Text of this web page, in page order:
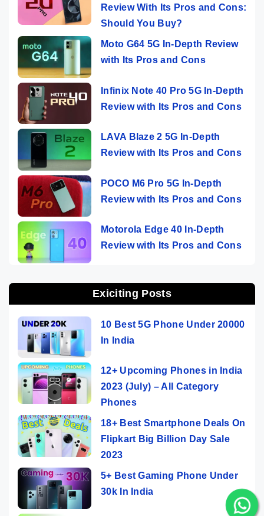
Review With Its Pros and Cons:
Should You Buy?
Moto G64 5G In-Depth Review
with Its Pros and Cons
Infinix Note 40 Pro 5G In-Depth
Review with Its Pros and Cons
LAVA Blaze 2 5G In-Depth
Review with Its Pros and Cons
POCO M6 Pro 5G In-Depth
Review with Its Pros and Cons
Motorola Edge 40 In-Depth
Review with Its Pros and Cons
Exiciting Posts
10 Best 5G Phone Under 20000
In India
12+ Upcoming Phones in India
2023 (July) – All Category
Phones
18+ Best Smartphone Deals On
Flipkart Big Billion Day Sale
2023
5+ Best Gaming Phone Under
30k In India